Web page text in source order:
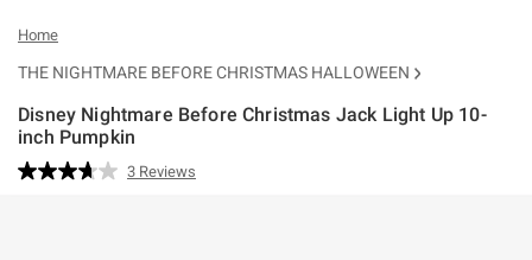
Home
THE NIGHTMARE BEFORE CHRISTMAS HALLOWEEN
Disney Nightmare Before Christmas Jack Light Up 10-
inch Pumpkin
4.2 out of 5 Customer Rating
Read
3 Reviews